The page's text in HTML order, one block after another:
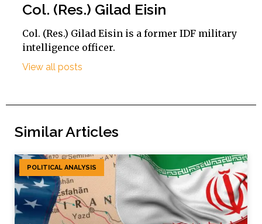
Col. (Res.) Gilad Eisin
Col. (Res.) Gilad Eisin is a former IDF military
intelligence officer.
View all posts
Similar Articles
POLITICAL ANALYSIS